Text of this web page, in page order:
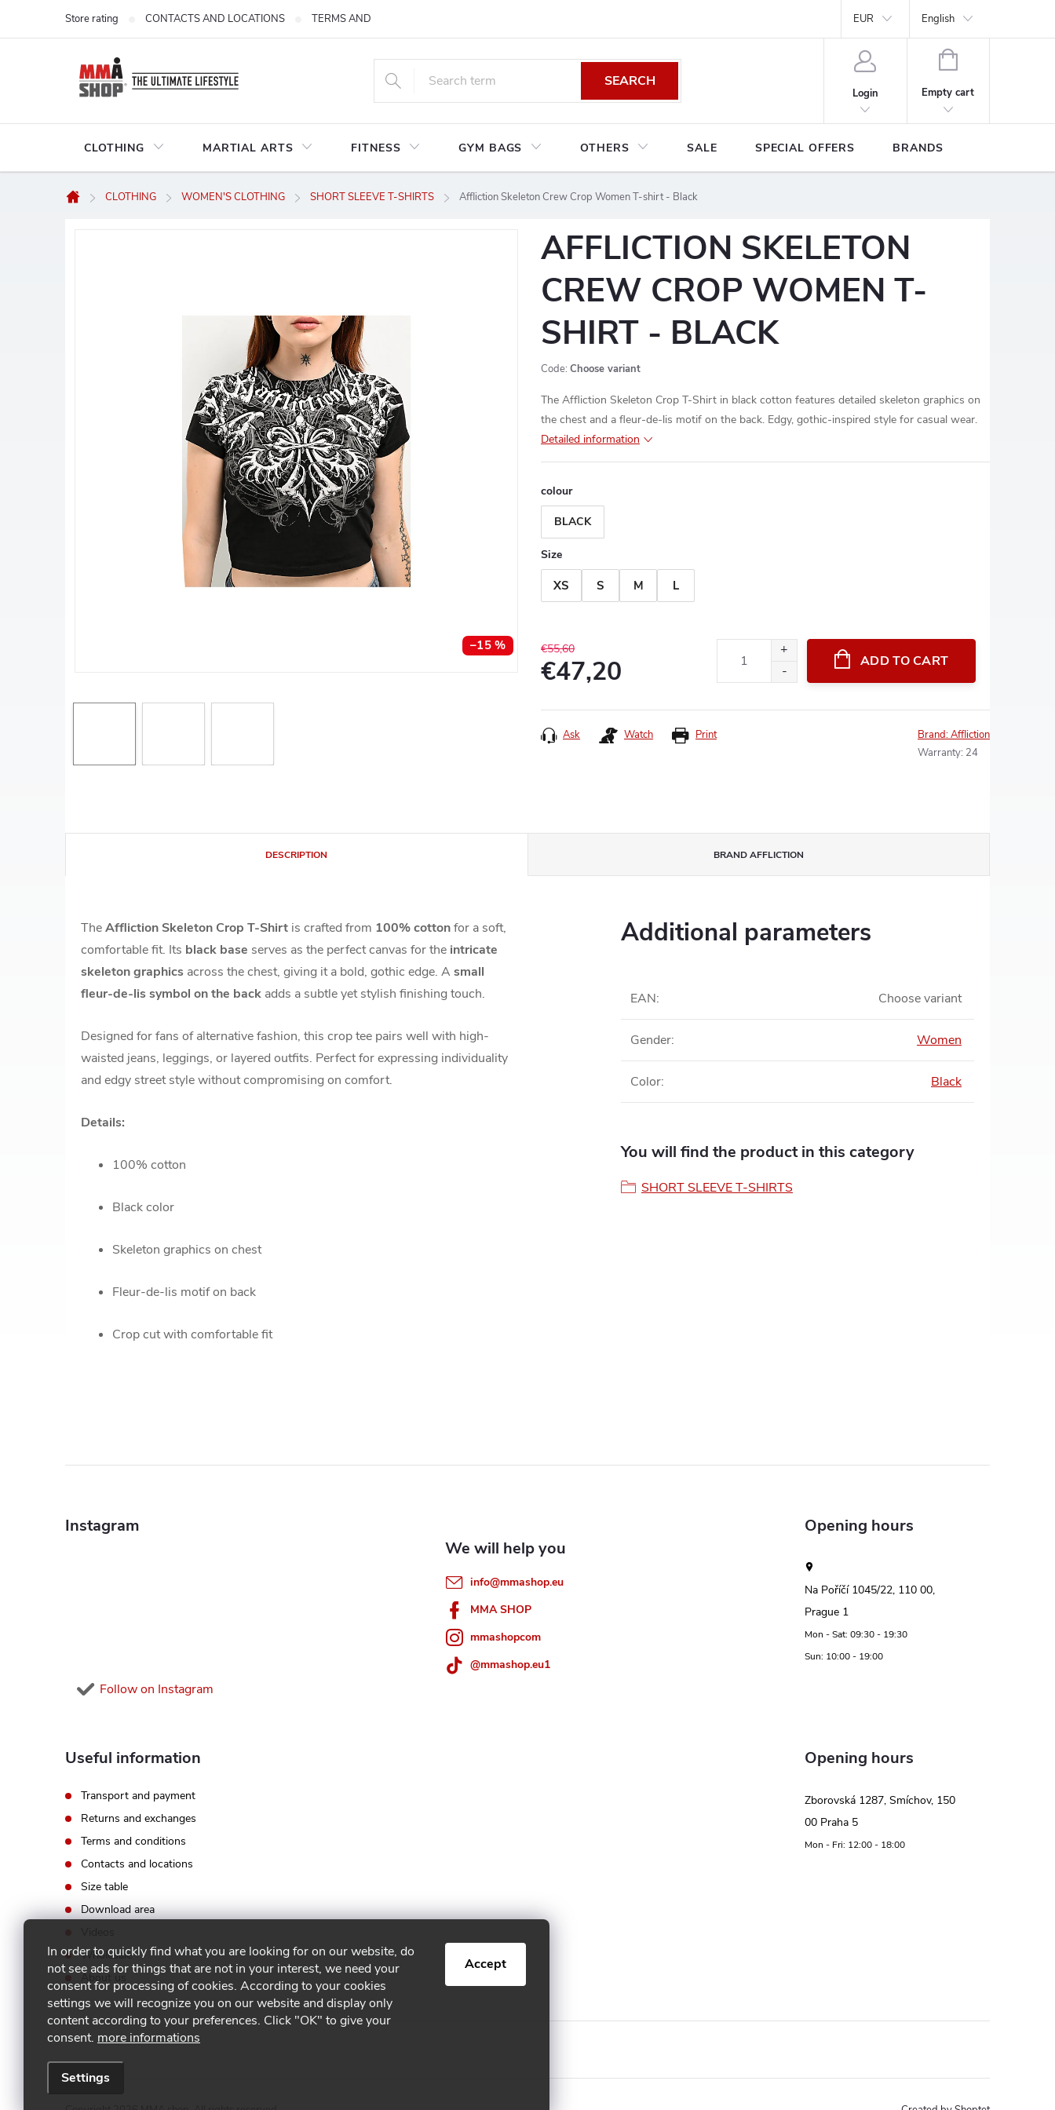
In order to quickly find what you are looking for on our website, do
not see ads for things that are not in your interest, we need your
consent for processing of cookies. According to your cookies
settings we will recognize you on our website and display only
content according to your preferences. Click "OK" to give your
consent. more informations
Settings
Accept
Store rating CONTACTS AND LOCATIONS TERMS AND CONDITIONS EUR English
SEARCH
Login
SHOPPING
Empty cart
CLOTHING MARTIAL ARTS FITNESS GYM BAGS OTHERS SALE SPECIAL OFFERS BRANDS
Home
CLOTHING WOMEN'S CLOTHING SHORT SLEEVE T-SHIRTS Affliction Skeleton Crew Crop Women T-shirt - Black
–15 %
AFFLICTION SKELETON
CREW CROP WOMEN T-
SHIRT - BLACK
Code: Choose variant
The Affliction Skeleton Crop T-Shirt in black cotton features detailed skeleton graphics on
the chest and a fleur-de-lis motif on the back. Edgy, gothic-inspired style for casual wear.
Detailed information
colour
BLACK
Size
XS S M L
€55,60
€47,20
price:
ADD TO CART
Print
Ask Watch Brand:Affliction
Warranty: 24
DESCRIPTION BRANDAFFLICTION
TheAffliction Skeleton Crop T-Shirt is crafted from 100% cottonfor a soft,
comfortable fit. Its black base serves as the perfect canvas for the intricate
skeleton graphics across the chest, giving it a bold, gothic edge. A small
fleur-de-lis symbol on the back adds a subtle yet stylish finishing touch.
Designed for fans of alternative fashion, this crop tee pairs well with high-
waisted jeans, leggings, or layered outfits. Perfect for expressing individuality
and edgy street style without compromising on comfort.
Details:
100% cotton
Black color
Skeleton graphics on chest
Fleur-de-lis motif on back
Crop cut with comfortable fit
Additional parameters
EAN: Choose variant
Gender: Women
Color: Black
You will find the product in this category
SHORT SLEEVE T-SHIRTS
Instagram
Follow on Instagram
info@mmashop.eu
MMA SHOP
mmashopcom
@mmashop.eu1
Opening hours
Na Poříčí 1045/22, 110 00,
Prague 1
Mon - Sat: 09:30 - 19:30
Sun: 10:00 - 19:00
Useful information
Transport and payment
Returns and exchanges
Terms and conditions
Contacts and locations
Size table
Download area
Wholesale
About us
Opening hours
Zborovská 1287, Smíchov, 150
00 Praha 5
Mon - Fri: 12:00 - 18:00